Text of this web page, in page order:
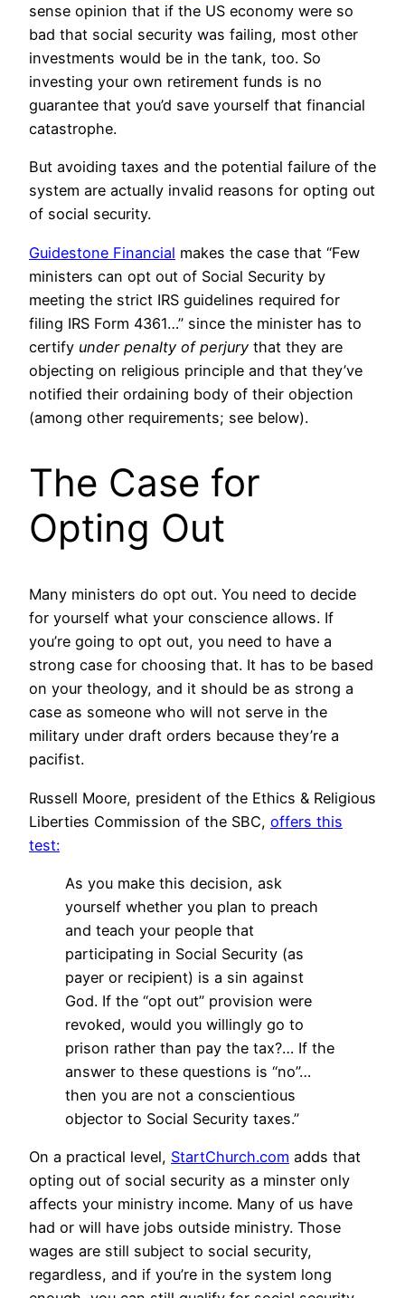
sense opinion that if the US economy were so
bad that social security was failing, most other
investments would be in the tank, too. So
investing your own retirement funds is no
guarantee that you’d save yourself that financial
catastrophe.
But avoiding taxes and the potential failure of the
system are actually invalid reasons for opting out
of social security.
Guidestone Financial makes the case that “Few
ministers can opt out of Social Security by
meeting the strict IRS guidelines required for
filing IRS Form 4361…” since the minister has to
certify under penalty of perjury that they are
objecting on religious principle and that they’ve
notified their ordaining body of their objection
(among other requirements; see below).
The Case for
Opting Out
Many ministers do opt out. You need to decide
for yourself what your conscience allows. If
you’re going to opt out, you need to have a
strong case for choosing that. It has to be based
on your theology, and it should be as strong a
case as someone who will not serve in the
military under draft orders because they’re a
pacifist.
Russell Moore, president of the Ethics & Religious
Liberties Commission of the SBC, offers this
test:
As you make this decision, ask
yourself whether you plan to preach
and teach your people that
participating in Social Security (as
payer or recipient) is a sin against
God. If the “opt out” provision were
revoked, would you willingly go to
prison rather than pay the tax?… If the
answer to these questions is “no”…
then you are not a conscientious
objector to Social Security taxes.”
On a practical level, StartChurch.com adds that
opting out of social security as a minster only
affects your ministry income. Many of us have
had or will have jobs outside ministry. Those
wages are still subject to social security,
regardless, and if you’re in the system long